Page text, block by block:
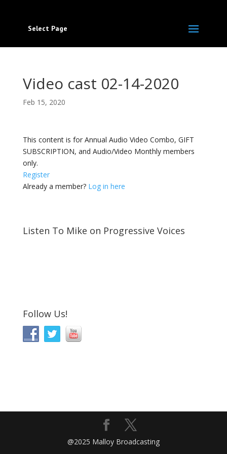
Select Page
Video cast 02-14-2020
Feb 15, 2020
This content is for Annual Audio Video Combo, GIFT
SUBSCRIPTION, and Audio/Video Monthly members
only.
Register
Already a member? Log in here
Listen To Mike on Progressive Voices
Follow Us!
@2025 Malloy Broadcasting